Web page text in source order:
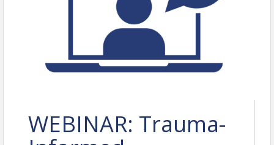
WEBINAR: Trauma-